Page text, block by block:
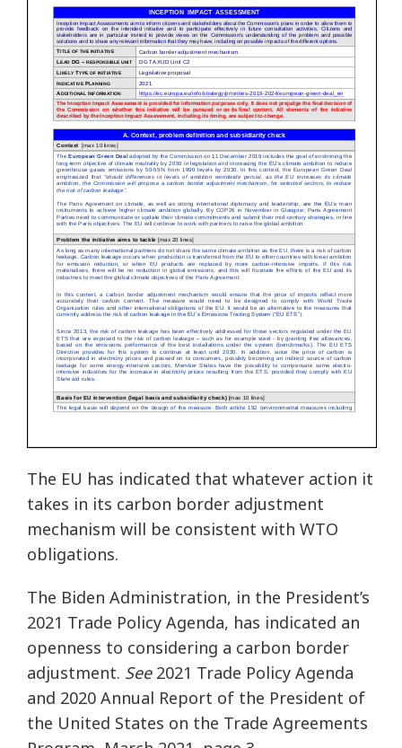
The EU has indicated that whatever action it
takes in its carbon border adjustment
mechanism will be consistent with WTO
obligations.
The Biden Administration, in the President’s
2021 Trade Policy Agenda, has indicated an
openness to considering a carbon border
adjustment. See2021 Trade Policy Agenda
and 2020 Annual Report of the President of
the United States on the Trade Agreements